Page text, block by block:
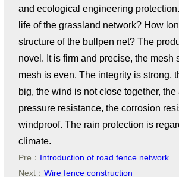
and ecological engineering
life of the grassland network? How
structure of the bullpen net? The
novel. It is firm and precise, the mesh
mesh is even. The integrity is strong,
big, the wind is not close together,
pressure resistance, the corrosion
windproof. The rain protection is
climate.
Pre： Introduction of road fence network
Next： Wire fence construction